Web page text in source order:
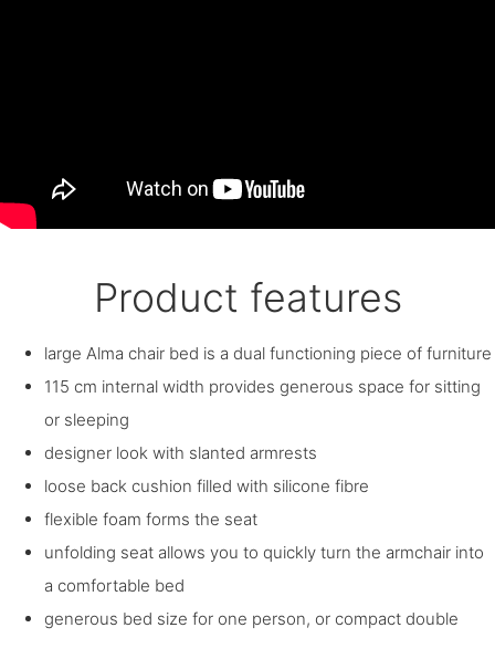
Product features
large Alma chair bed is a dual functioning piece of furniture
115 cm internal width provides generous space for sitting
or sleeping
designer look with slanted armrests
loose back cushion filled with silicone fibre
flexible foam forms the seat
unfolding seat allows you to quickly turn the armchair into
a comfortable bed
generous bed size for one person, or compact double